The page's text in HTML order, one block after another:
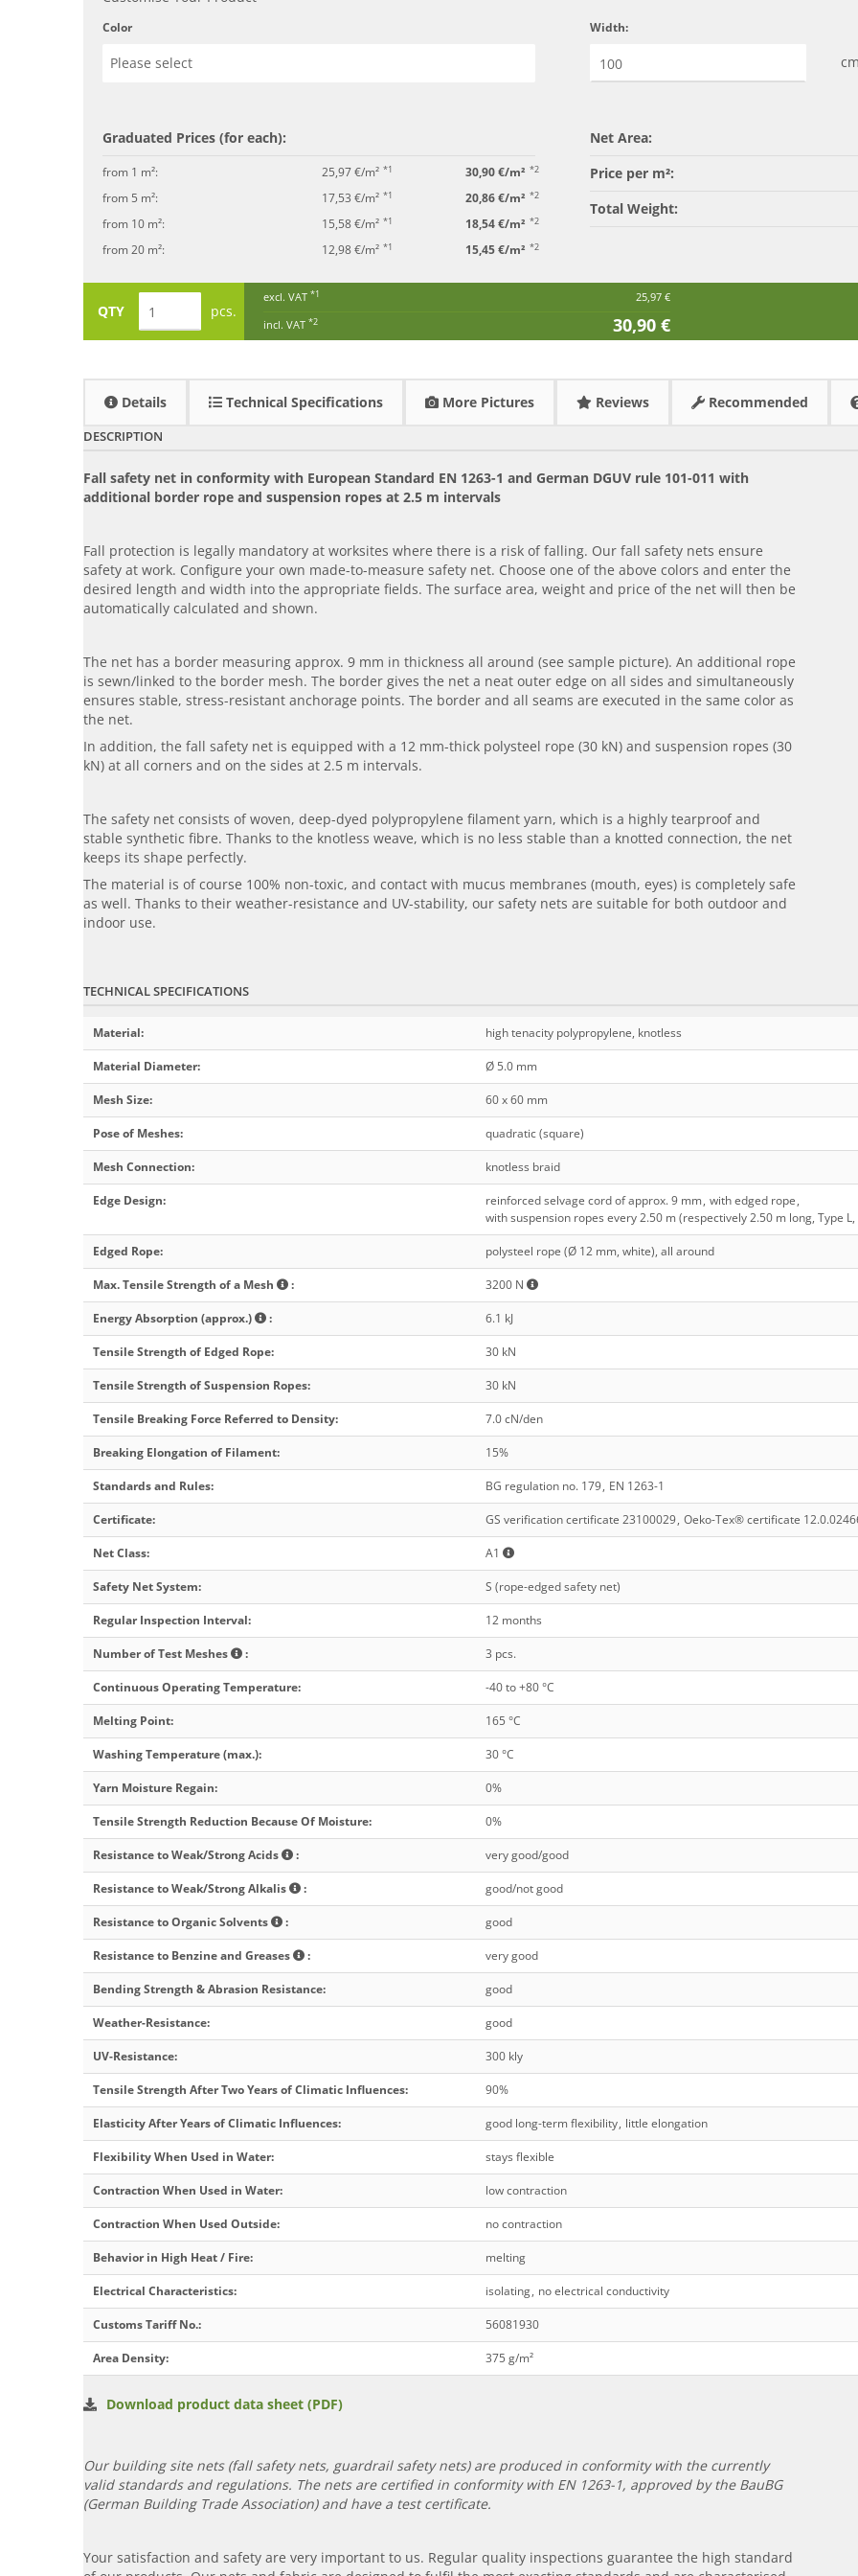
Color Width:
Graduated Prices (for each):
from 1 m²: 25,97 €/m² *1 30,90 €/m² *2
from 5 m²: 17,53 €/m² *1 20,86 €/m² *2
from 10 m²: 15,58 €/m² *1 18,54 €/m² *2
from 20 m²: 12,98 €/m² *1 15,45 €/m² *2
Net Area:
Price per m²:
Total Weight:
QTY pcs.
excl. VAT *1
25,97 €
incl. VAT *2 30,90 €
Details Technical Specifications More Pictures Reviews Recommended
DESCRIPTION
Fall safety net in conformity with European Standard EN 1263-1 and German DGUV rule 101-011 with
additional border rope and suspension ropes at 2.5 m intervals
Fall protection is legally mandatory at worksites where there is a risk of falling. Our fall safety nets ensure
safety at work. Configure your own made-to-measure safety net. Choose one of the above colors and enter the
desired length and width into the appropriate fields. The surface area, weight and price of the net will then be
automatically calculated and shown.
The net has a border measuring approx. 9 mm in thickness all around (see sample picture). An additional rope
is sewn/linked to the border mesh. The border gives the net a neat outer edge on all sides and simultaneously
ensures stable, stress-resistant anchorage points. The border and all seams are executed in the same color as
the net.
In addition, the fall safety net is equipped with a 12 mm-thick polysteel rope (30 kN) and suspension ropes (30
kN) at all corners and on the sides at 2.5 m intervals.
The safety net consists of woven, deep-dyed polypropylene filament yarn, which is a highly tearproof and
stable synthetic fibre. Thanks to the knotless weave, which is no less stable than a knotted connection, the net
keeps its shape perfectly.
The material is of course 100% non-toxic, and contact with mucus membranes (mouth, eyes) is completely safe
as well. Thanks to their weather-resistance and UV-stability, our safety nets are suitable for both outdoor and
indoor use.
TECHNICAL SPECIFICATIONS
Material: high tenacity polypropylene, knotless
Material Diameter: Ø 5.0 mm
Mesh Size: 60 x 60 mm
Pose of Meshes: quadratic (square)
Mesh Connection: knotless braid
Edge Design: reinforced selvage cord of approx. 9 mm, with edged rope,
with suspension ropes every 2.50 m (respectively 2.50 m long, Type
Edged Rope: polysteel rope (Ø 12 mm, white), all around
Max. Tensile Strength of a Mesh : 3200 N
Energy Absorption (approx.) : 6.1 kJ
Tensile Strength of Edged Rope: 30 kN
Tensile Strength of Suspension Ropes: 30 kN
Tensile Breaking Force Referred to Density: 7.0 cN/den
Breaking Elongation of Filament: 15%
Standards and Rules: BG regulation no. 179, EN 1263-1
Certificate: GS verification certificate 23100029, Oeko-Tex® certificate
Net Class: A1
Safety Net System: S (rope-edged safety net)
Regular Inspection Interval: 12 months
Number of Test Meshes : 3 pcs.
Continuous Operating Temperature: -40 to +80 °C
Melting Point: 165 °C
Washing Temperature (max.): 30 °C
Yarn Moisture Regain: 0%
Tensile Strength Reduction Because Of Moisture: 0%
Resistance to Weak/Strong Acids : very good/good
Resistance to Weak/Strong Alkalis : good/not good
Resistance to Organic Solvents : good
Resistance to Benzine and Greases : very good
Bending Strength & Abrasion Resistance: good
Weather-Resistance: good
UV-Resistance: 300 kly
Tensile Strength After Two Years of Climatic Influences: 90%
Elasticity After Years of Climatic Influences: good long-term flexibility, little elongation
Flexibility When Used in Water: stays flexible
Contraction When Used in Water: low contraction
Contraction When Used Outside: no contraction
Behavior in High Heat / Fire: melting
Electrical Characteristics: isolating, no electrical conductivity
Customs Tariff No.: 56081930
Area Density: 375 g/m²
Download product data sheet (PDF)
Our building site nets (fall safety nets, guardrail safety nets) are produced in conformity with the currently
valid standards and regulations. The nets are certified in conformity with EN 1263-1, approved by the BauBG
(German Building Trade Association) and have a test certificate.
Your satisfaction and safety are very important to us. Regular quality inspections guarantee the high standard